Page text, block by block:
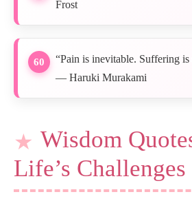
Frost
60
“Pain is inevitable. Suffering is
— Haruki Murakami
Wisdom
Life’s Challenges